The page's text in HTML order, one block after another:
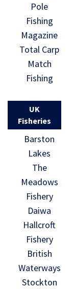
Pole
Fishing
Magazine
Total Carp
Match
Fishing
UK
Fisheries
Barston
Lakes
The
Meadows
Fishery
Daiwa
Hallcroft
Fishery
British
Waterways
Stockton